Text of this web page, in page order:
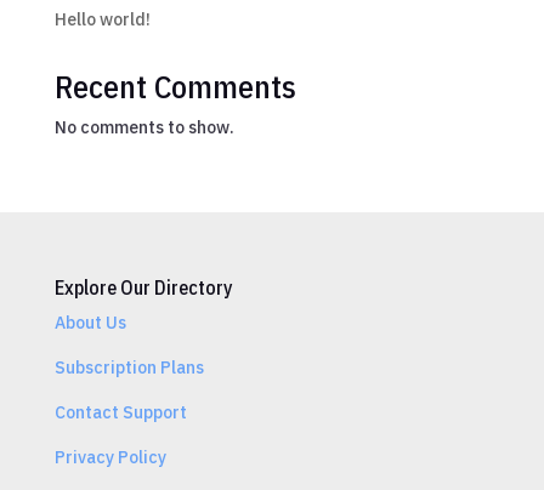
Hello world!
Recent Comments
No comments to show.
Explore Our Directory
About Us
Subscription Plans
Contact Support
Privacy Policy